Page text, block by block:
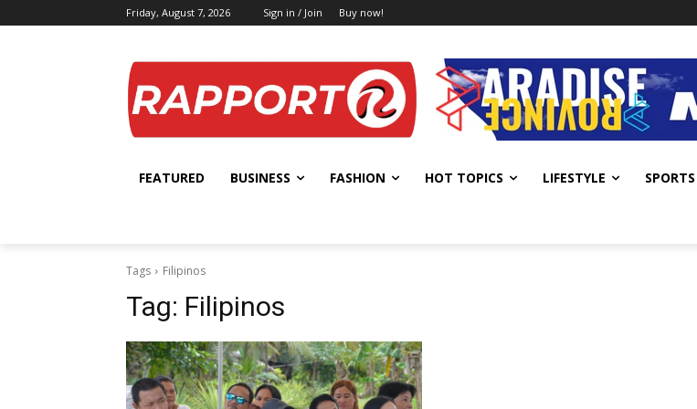
Friday, August 7, 2026 Sign in / Join Buy now!
FEATURED BUSINESS FASHION HOT TOPICS LIFESTYLE SPORTS
Tags Filipinos
Tag: Filipinos